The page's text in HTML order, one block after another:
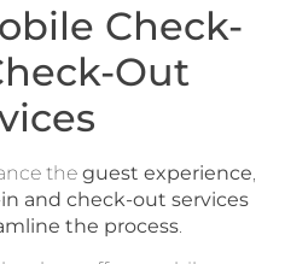
Check-
Out
the guest experience
and check-out services
the process.